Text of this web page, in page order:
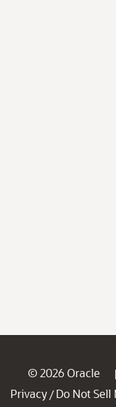
© 2026 Oracle |
Privacy / Do Not Sell